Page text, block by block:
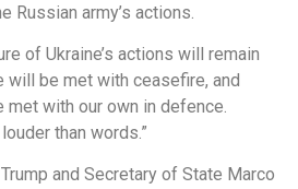
Russian army’s actions.
of Ukraine’s actions will remain
will be met with ceasefire, and
with our own in defence.
than words.”
and Secretary of State Marco